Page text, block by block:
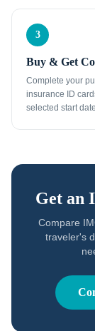
3
Buy & Get
Complete your
insurance ID
selected start
Get an
Compare
traveler's